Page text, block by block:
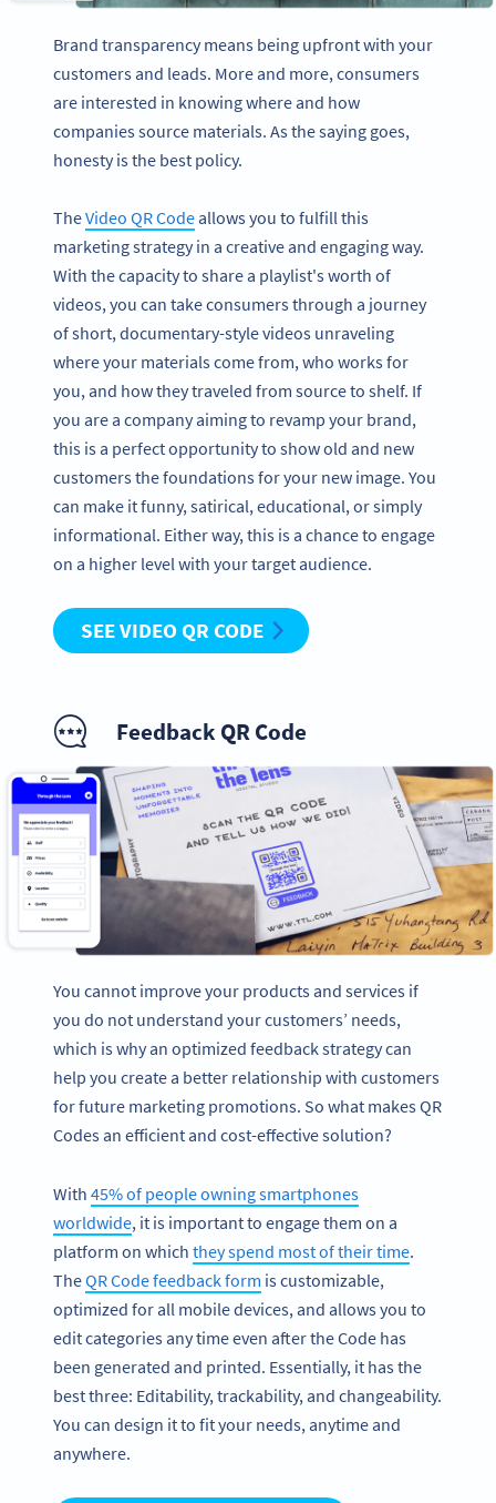
Brand transparency means being upfront with your
customers and leads. More and more, consumers
are interested in knowing where and how
companies source materials. As the saying goes,
honesty is the best policy.
TheVideo QR Codeallows you to fulfill this
marketing strategy in a creative and engaging way.
With the capacity to share a playlist's worth of
videos, you can take consumers through a journey
of short, documentary-style videos unraveling
where your materials come from, who works for
you, and how they traveled from source to shelf. If
you are a company aiming to revamp your brand,
this is a perfect opportunity to show old and new
customers the foundations for your new image. You
can make it funny, satirical, educational, or simply
informational. Either way, this is a chance to engage
on a higher level with your target audience.
SEE VIDEO QR CODE
Feedback QR Code
You cannot improve your products and services if
you do not understand your customers’ needs,
which is why an optimized feedback strategy can
help you create a better relationship with customers
for future marketing promotions. So what makes QR
Codes an efficient and cost-effective solution?
With 45% of people owning smartphones
worldwide, it is important to engage them on a
platform on which they spend most of their time.
TheQR Code feedback form is customizable,
optimized for all mobile devices, and allows you to
edit categories any time even after the Code has
been generated and printed. Essentially, it has the
best three: Editability, trackability, and changeability.
You can design it to fit your needs, anytime and
anywhere.